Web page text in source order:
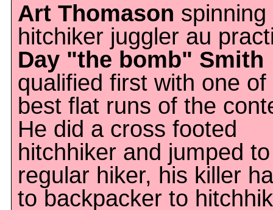
Art Thomason spinning
hitchiker juggler au
Day "the bomb" Smith
qualified first with one of
best flat runs of the
He did a cross footed
hitchhiker and jumped
regular hiker, his killer
to backpacker to